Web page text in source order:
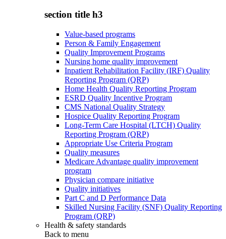
section title h3
Value-based programs
Person & Family Engagement
Quality Improvement Programs
Nursing home quality improvement
Inpatient Rehabilitation Facility (IRF) Quality
Reporting Program (QRP)
Home Health Quality Reporting Program
ESRD Quality Incentive Program
CMS National Quality Strategy
Hospice Quality Reporting Program
Long-Term Care Hospital (LTCH) Quality
Reporting Program (QRP)
Appropriate Use Criteria Program
Quality measures
Medicare Advantage quality improvement
program
Physician compare initiative
Quality initiatives
Part C and D Performance Data
Skilled Nursing Facility (SNF) Quality Reporting
Program (QRP)
Health & safety standards
Back to menu